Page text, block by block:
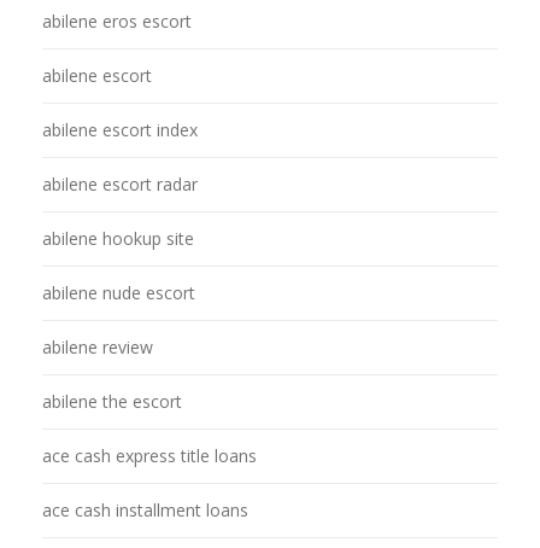
abilene eros escort
abilene escort
abilene escort index
abilene escort radar
abilene hookup site
abilene nude escort
abilene review
abilene the escort
ace cash express title loans
ace cash installment loans